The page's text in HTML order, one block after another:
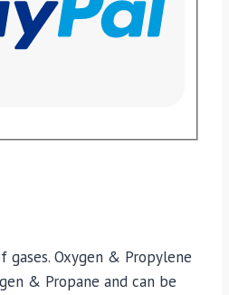
gases. Oxygen & Propylene
& Propane and can be